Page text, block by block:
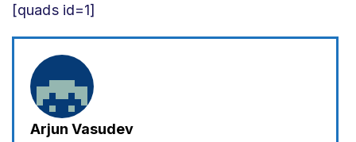
[quads id=1]
Arjun Vasudev